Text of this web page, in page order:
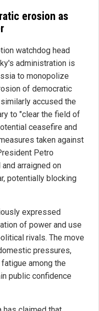
erosion as
watchdog head
administration is
to monopolize
of democratic
accused the
to "clear the field of
ceasefire and
taken against
Petro
arraigned on
potentially blocking
expressed
of power and use
rivals. The move
pressures,
among the
public confidence